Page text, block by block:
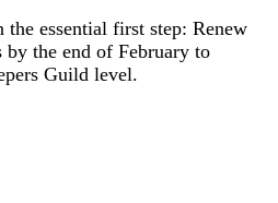
essential first step: Renew
by the end of February to
Guild level.